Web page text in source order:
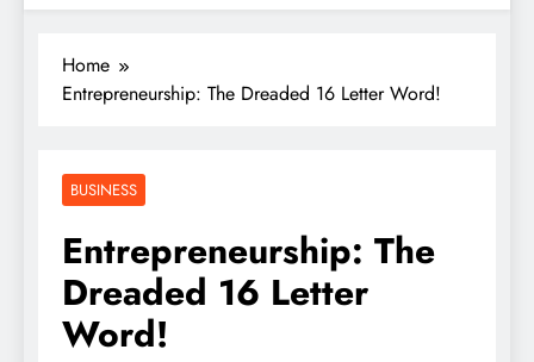
Home
Entrepreneurship: The Dreaded 16 Letter Word!
BUSINESS
Entrepreneurship: The
Dreaded 16 Letter
Word!